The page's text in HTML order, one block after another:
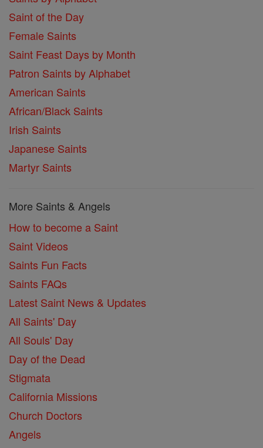
Saint of the Day
Female Saints
Saint Feast Days by Month
Patron Saints by Alphabet
American Saints
African/Black Saints
Irish Saints
Japanese Saints
Martyr Saints
More Saints & Angels
How to become a Saint
Saint Videos
Saints Fun Facts
Saints FAQs
Latest Saint News & Updates
All Saints' Day
All Souls' Day
Day of the Dead
Stigmata
California Missions
Church Doctors
Angels